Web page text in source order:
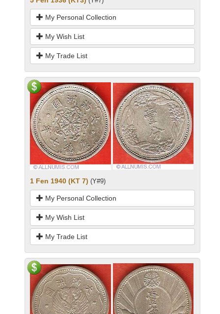
My Personal Collection
My Wish List
My Trade List
1 Fen 1940 (KT 7) (Y#9)
My Personal Collection
My Wish List
My Trade List